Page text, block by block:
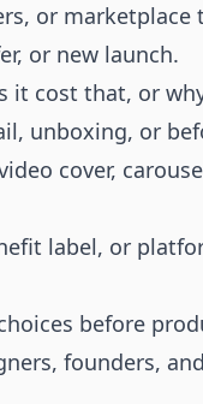
or marketplace
or new launch.
it cost that, or
unboxing, or
cover,
label, or
before
founders,